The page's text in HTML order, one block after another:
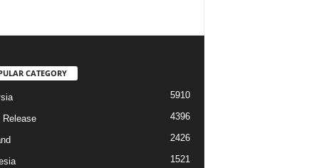
CATEGORY
5910
Release 4396
2426
1521